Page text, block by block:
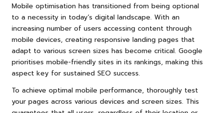
Mobile optimisation has transitioned from being optional
to a necessity in today’s digital landscape. With an
increasing number of users accessing content through
mobile devices, creating responsive landing pages that
adapt to various screen sizes has become critical. Google
prioritises mobile-friendly sites in its rankings, making this
aspect key for sustained SEO success.
To achieve optimal mobile performance, thoroughly test
your pages across various devices and screen sizes. This